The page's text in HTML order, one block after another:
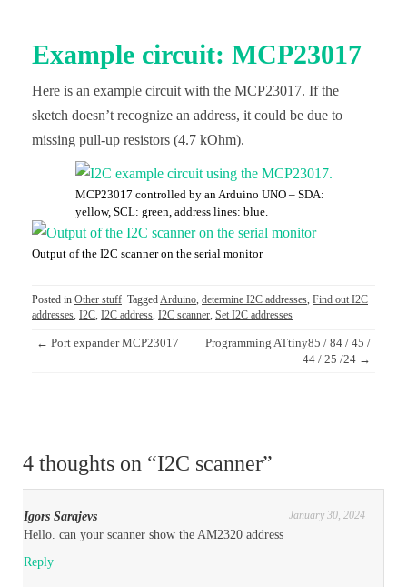
Example circuit: MCP23017
Here is an example circuit with the MCP23017. If the
sketch doesn’t recognize an address, it could be due to
missing pull-up resistors (4.7 kOhm).
MCP23017 controlled by an Arduino UNO – SDA:
yellow, SCL: green, address lines: blue.
Output of the I2C scanner on the serial monitor
Posted in Other stuff TaggedArduino, determine I2C addresses, Find out I2C
addresses, I2C, I2C address, I2C scanner, Set I2C addresses
Post
navigation
← Port expander MCP23017
Programming ATtiny85 / 84 / 45 /
44 / 25 /24 →
4 thoughts on “I2C scanner”
Igors Sarajevs January 30, 2024
Hello. can your scanner show the AM2320 address
Reply